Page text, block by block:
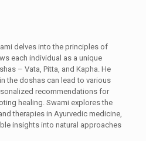
delves into the principles of
each individual as a unique
– Vata, Pitta, and Kapha. He
the doshas can lead to various
recommendations for
healing. Swami explores the
therapies in Ayurvedic medicine,
insights into natural approaches